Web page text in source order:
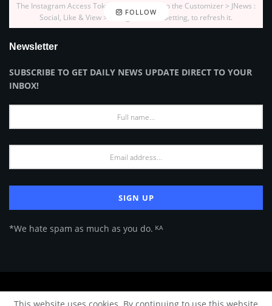
FOLLOW
The Instagram Access Token is expired, Go to the Customizer > JNews :
Social, Like & View > Instagram Feed Setting, to refresh it.
Newsletter
SUBSCRIBE TO GET DAILY NEWS UPDATE DIRECT TO YOUR
INBOX!
*We hate spam as much as you do. ᴷᴬ